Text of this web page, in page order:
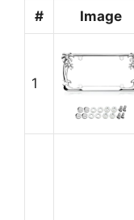
# Image
1